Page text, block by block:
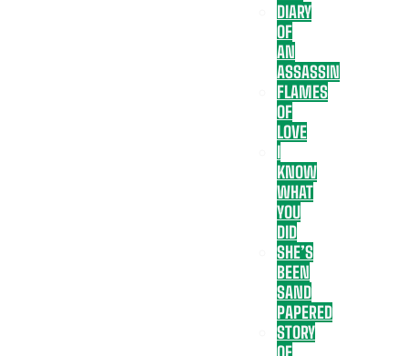
DIARY
OF
AN
ASSASSIN
FLAMES
OF
LOVE
I
KNOW
WHAT
YOU
DID
SHE’S
BEEN
SAND
PAPERED
STORY